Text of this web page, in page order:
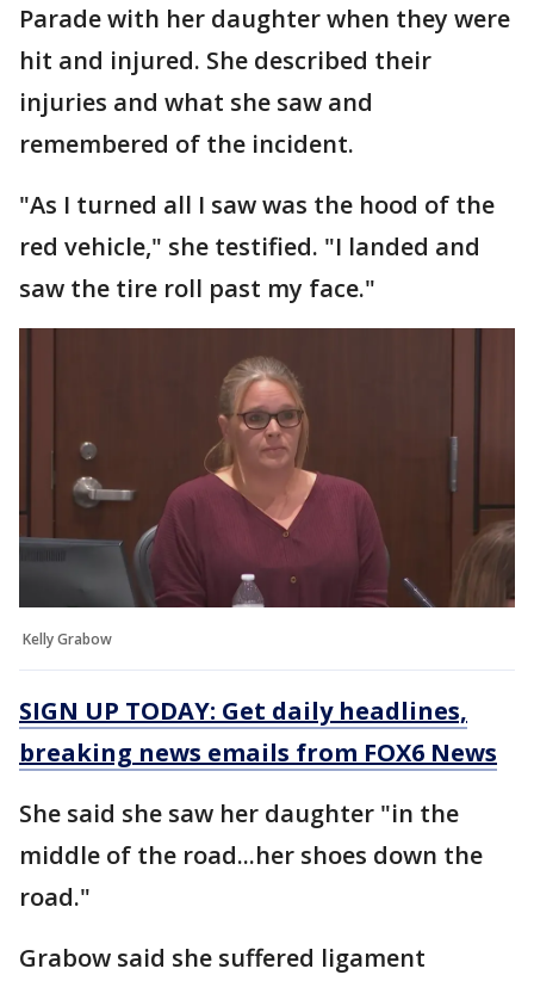
Parade with her daughter when they were
hit and injured. She described their
injuries and what she saw and
remembered of the incident.
"As I turned all I saw was the hood of the
red vehicle," she testified. "I landed and
saw the tire roll past my face."
Kelly Grabow
SIGN UP TODAY: Get daily headlines,
breaking news emails from FOX6 News
She said she saw her daughter "in the
middle of the road...her shoes down the
road."
Grabow said she suffered ligament